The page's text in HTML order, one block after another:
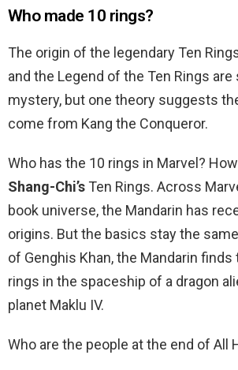
Who made 10 rings?
The origin of the legendary Ten
and the Legend of the Ten Rings are
mystery, but one theory suggests
come from Kang the Conqueror.
Who has the 10 rings in Marvel?
Shang-Chi’s Ten Rings. Across
book universe, the Mandarin has
origins. But the basics stay the
of Genghis Khan, the Mandarin finds
rings in the spaceship of a dragon
planet Maklu IV.
Who are the people at the end of All